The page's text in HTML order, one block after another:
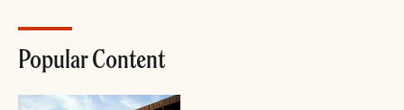
Popular Content